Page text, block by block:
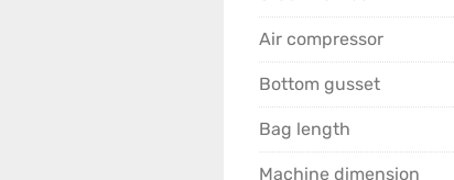
Problem 1: Poor
Solutions:
● Conduct process
optimal parameter
Air compressor
Bottom gusset
Bag length
Machine dimension